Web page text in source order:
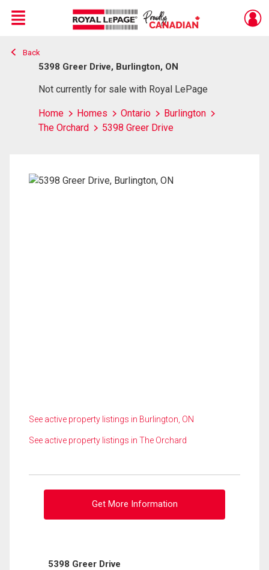
Live
En Direct
Menu
Back
5398 Greer Drive, Burlington, ON
Not currently for sale with Royal LePage
Home Homes Ontario
Burlington
The Orchard
5398 Greer Drive
See active property listings in Burlington, ON
See active property listings in The Orchard
Get More Information
5398 Greer Drive